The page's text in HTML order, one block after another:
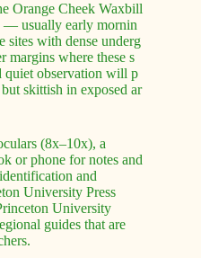
Orange Cheek Waxbill
— usually early mornin
sites with dense underg
margins where these s
quiet observation will p
skittish in exposed ar
(8x–10x), a
or phone for notes and
and
University Press
University
guides that are